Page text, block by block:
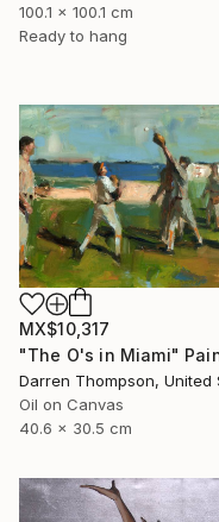
100.1 x 100.1 cm
Ready to hang
MX$10,317
Oil on Canvas
40.6 x 30.5 cm